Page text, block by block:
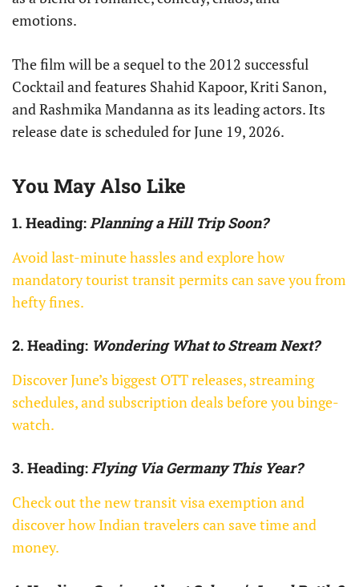
emotions.
The film will be a sequel to the 2012 successful
Cocktail and features Shahid Kapoor, Kriti Sanon,
and Rashmika Mandanna as its leading actors. Its
release date is scheduled for June 19, 2026.
You May Also Like
1. Heading:Planning a Hill Trip Soon?
Avoid last-minute hassles and explore how
mandatory tourist transit permits can save you from
hefty fines.
2. Heading: Wondering What to Stream Next?
Discover June’s biggest OTT releases, streaming
schedules, and subscription deals before you binge-
watch.
3. Heading:Flying Via Germany This Year?
Check out the new transit visa exemption and
discover how Indian travelers can save time and
money.